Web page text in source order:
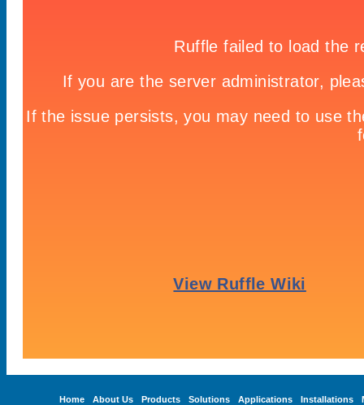
Home About Us Products Solutions Applications Installations